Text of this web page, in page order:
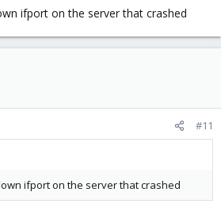
ifport on the server that crashed
#11
ifport on the server that crashed